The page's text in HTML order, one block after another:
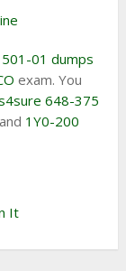
501-01 dumps
exam. You
648-375
1Y0-200
It